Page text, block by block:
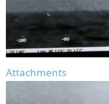
Attachments